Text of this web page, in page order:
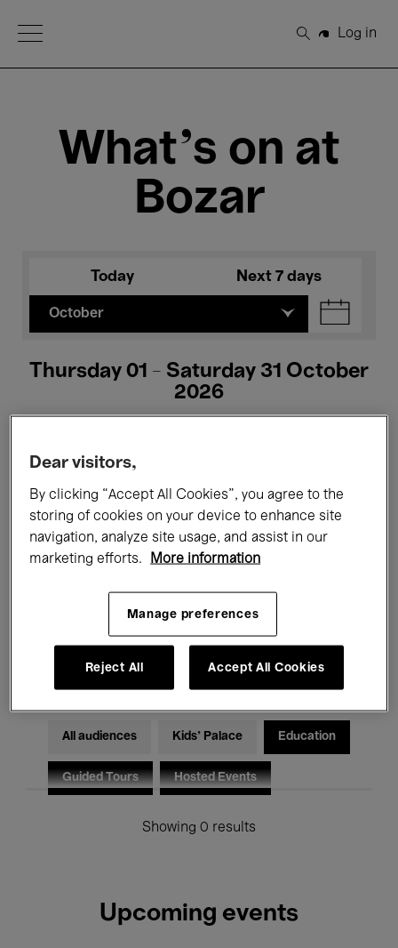
Open Menu
Search
Log in
What's on at
Bozar
Today Next 7 days
October
Thursday 01 - Saturday 31 October
2026
All events Concerts Exhibitions
Films Performances
Electronic Music
All audiences Kids’ Palace Education
Guided Tours Hosted Events
Showing 0 results
Upcoming events
Dear visitors,
By clicking “Accept All Cookies”, you agree to the
storing of cookies on your device to enhance site
navigation, analyze site usage, and assist in our
marketing efforts.
More information
Manage preferences
Reject All Accept All Cookies